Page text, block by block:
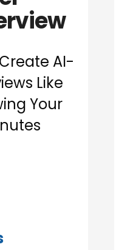
AI-
Like
Your